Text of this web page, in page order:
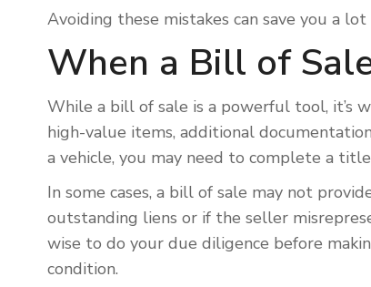
Avoiding these mistakes can save you a
When a Bill of
While a bill of sale is a powerful tool, it’s
high-value items, additional
a vehicle, you may need to complete a
In some cases, a bill of sale may not
outstanding liens or if the seller
wise to do your due diligence before
condition.